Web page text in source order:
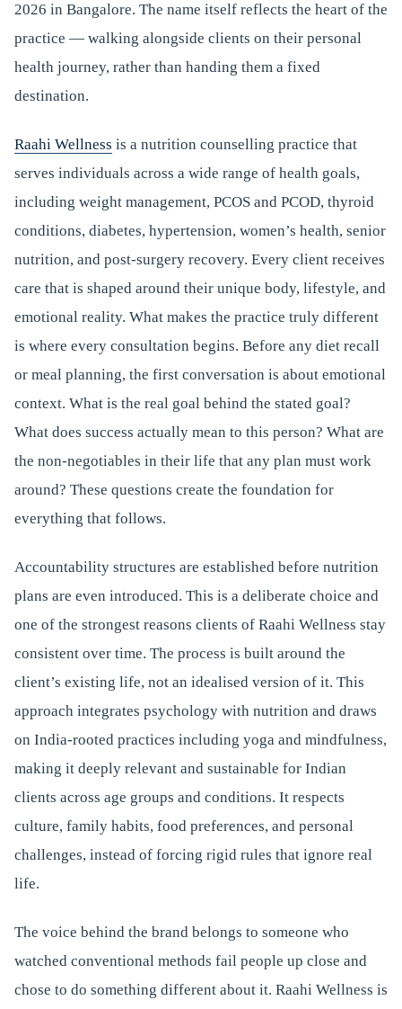
2026 in Bangalore. The name itself reflects the heart of the
practice — walking alongside clients on their personal
health journey, rather than handing them a fixed
destination.
Raahi Wellness is a nutrition counselling practice that
serves individuals across a wide range of health goals,
including weight management, PCOS and PCOD, thyroid
conditions, diabetes, hypertension, women’s health, senior
nutrition, and post-surgery recovery. Every client receives
care that is shaped around their unique body, lifestyle, and
emotional reality. What makes the practice truly different
is where every consultation begins. Before any diet recall
or meal planning, the first conversation is about emotional
context. What is the real goal behind the stated goal?
What does success actually mean to this person? What are
the non-negotiables in their life that any plan must work
around? These questions create the foundation for
everything that follows.
Accountability structures are established before nutrition
plans are even introduced. This is a deliberate choice and
one of the strongest reasons clients of Raahi Wellness stay
consistent over time. The process is built around the
client’s existing life, not an idealised version of it. This
approach integrates psychology with nutrition and draws
on India-rooted practices including yoga and mindfulness,
making it deeply relevant and sustainable for Indian
clients across age groups and conditions. It respects
culture, family habits, food preferences, and personal
challenges, instead of forcing rigid rules that ignore real
life.
The voice behind the brand belongs to someone who
watched conventional methods fail people up close and
chose to do something different about it. Raahi Wellness is